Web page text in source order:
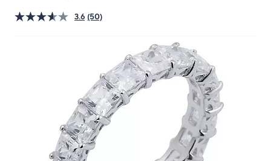
on
3.6 (50)